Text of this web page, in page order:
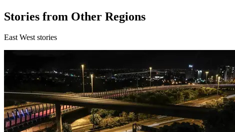
Stories from Other Regions
East West stories